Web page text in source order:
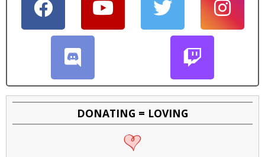
DONATING = LOVING